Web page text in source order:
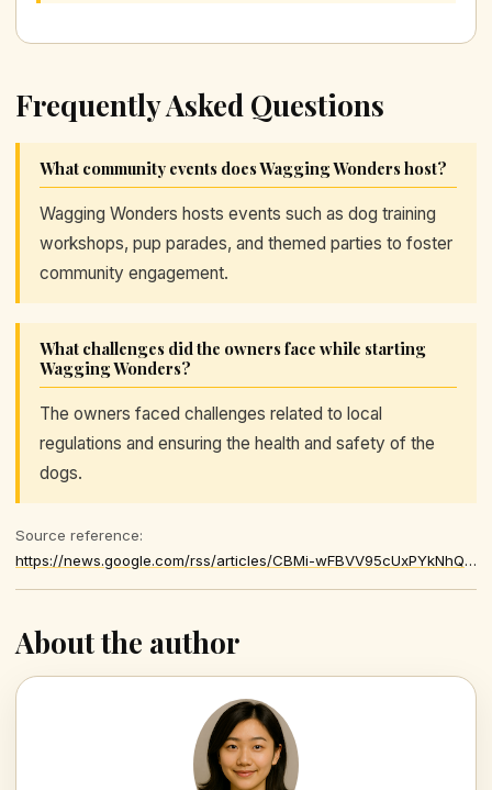
Frequently Asked Questions
What community events does Wagging Wonders host?
Wagging Wonders hosts events such as dog training
workshops, pup parades, and themed parties to foster
community engagement.
What challenges did the owners face while starting
Wagging Wonders?
The owners faced challenges related to local
regulations and ensuring the health and safety of the
dogs.
Source reference:
https://news.google.com/rss/articles/CBMi-wFBVV95cUxPYkNhQXAwelloNXVpY3RkbmFyWVV5NnczcXFRb0N1R0ltbW11bFhtV0VTeThib0NxaHFNa0FtTElHeGk2QWJfdkZXekl3UmtNYzJmRUJKSzduN1JzMEhUREtGcld1am4xUXlOSjA5Z2EtUXpqLVJPb2huWHdGNVlVamNVR3lVcG05ZWZ5LXFOQndvSGxpUUtpN1A5TzBubXFsUlJXUWE1XzNOVUttT1NCNFpiUXRwMUJxMTZYOWFObFBWY2JIQUh2b2pLMjNnREhnNm9xSDlaMzUtMlV5UHprdWsxazJlYUMzU0g2azFwcFNTaG9YT0JRTW9KWQ
About the author